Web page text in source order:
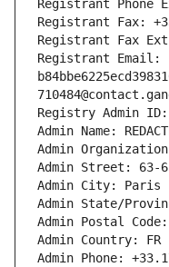
Registrant Phone
Registrant Fax:
Registrant Fax
Registrant Email:
Registry Admin ID:
Admin Name:
Admin
Admin Street: 63-
Admin City: Paris
Admin State/
Admin Postal
Admin Country: FR
Admin Phone: